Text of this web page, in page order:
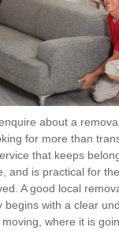
about a
for more than
that keeps
and is practical for
A good local
begins with a clear
where it is